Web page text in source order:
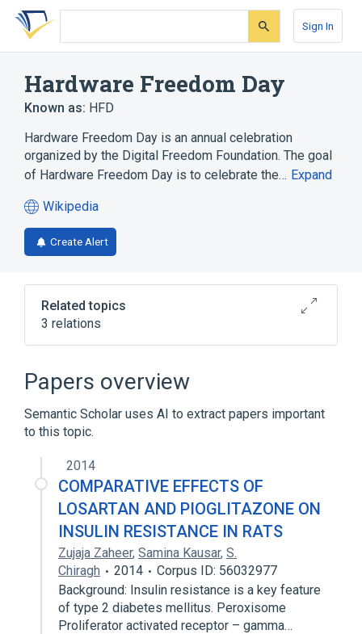
Skip
search
Skip
Skip
account
Sign In
Hardware Freedom Day
Known as: HFD
Hardware Freedom Day is an annual celebration
organized by the Digital Freedom Foundation. The goal
of Hardware Freedom Day is to celebrate the… Expand
Wikipedia
(opens
in
a
tab)
Create Alert
Related topics
3 relations
Defective by Design
Hackathon
Open-source hardware
Papers overview
Semantic Scholar uses AI to extract papers important
to this topic.
2014
COMPARATIVE EFFECTS OF
LOSARTAN AND PIOGLITAZONE ON
INSULIN RESISTANCE IN RATS
Zujaja Zaheer, Samina Kausar, S.
Chiragh
2014
Corpus ID: 56032977
Background: Insulin resistance is a key feature
of type 2 diabetes mellitus. Peroxisome
Proliferator activated receptor – gamma…